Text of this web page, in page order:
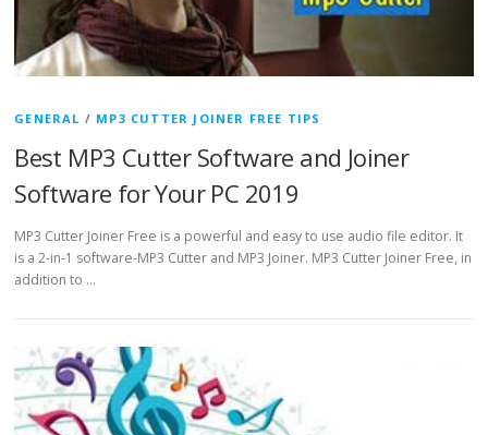
GENERAL / MP3 CUTTER JOINER FREE TIPS
Best MP3 Cutter Software and Joiner
Software for Your PC 2019
MP3 Cutter Joiner Free is a powerful and easy to use audio file editor. It
is a 2-in-1 software-MP3 Cutter and MP3 Joiner. MP3 Cutter Joiner Free, in
addition to …